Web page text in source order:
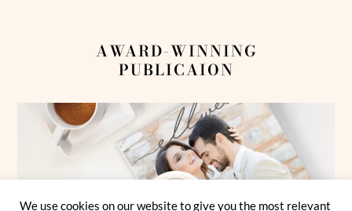
AWARD-WINNING
PUBLICAION
We use cookies on our website to give you the most relevant